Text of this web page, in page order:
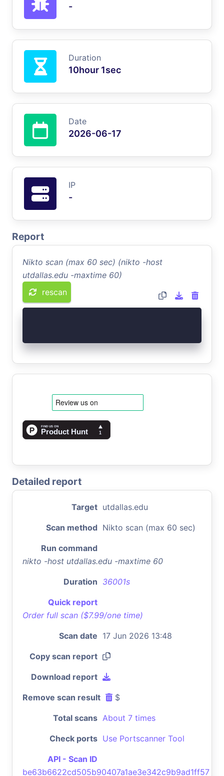
-
Duration
10hour 1sec
Date
2026-06-17
IP
-
Report
Nikto scan (max 60 sec) (nikto -host
utdallas.edu -maxtime 60)
rescan
Detailed report
Target utdallas.edu
Scan method Nikto scan (max 60 sec)
Run command
nikto -host utdallas.edu -maxtime 60
Duration 36001s
Quick report
Order full scan ($7.99/one time)
Scan date 17 Jun 2026 13:48
Copy scan report
Download report
Remove scan result $
Total scans About 7 times
Check ports Use Portscanner Tool
API - Scan ID
be63b6622cd505b90407a1ae3e342c9b9ad1ff57